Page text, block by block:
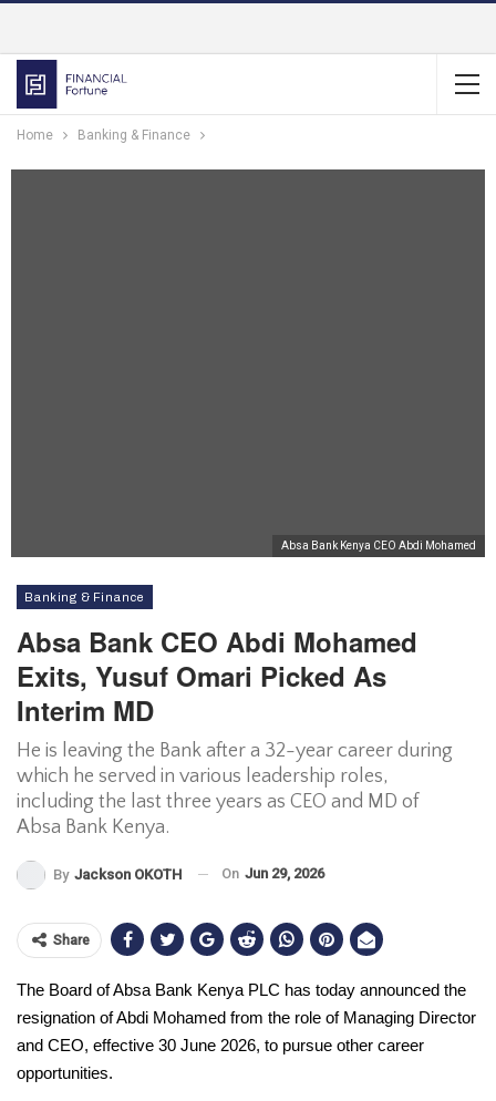
Home Banking & Finance
Absa Bank Kenya CEO Abdi Mohamed
Banking & Finance
Absa Bank CEO Abdi Mohamed
Exits, Yusuf Omari Picked As
Interim MD
He is leaving the Bank after a 32-year career during
which he served in various leadership roles,
including the last three years as CEO and MD of
Absa Bank Kenya.
By Jackson OKOTH On Jun 29, 2026
Share
The Board of Absa Bank Kenya PLC has today announced the
resignation of Abdi Mohamed from the role of Managing Director
and CEO, effective 30 June 2026, to pursue other career
opportunities.